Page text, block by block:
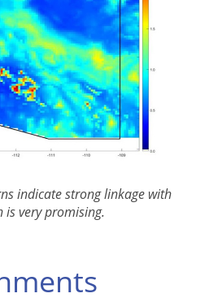
indicate strong linkage with
is very promising.